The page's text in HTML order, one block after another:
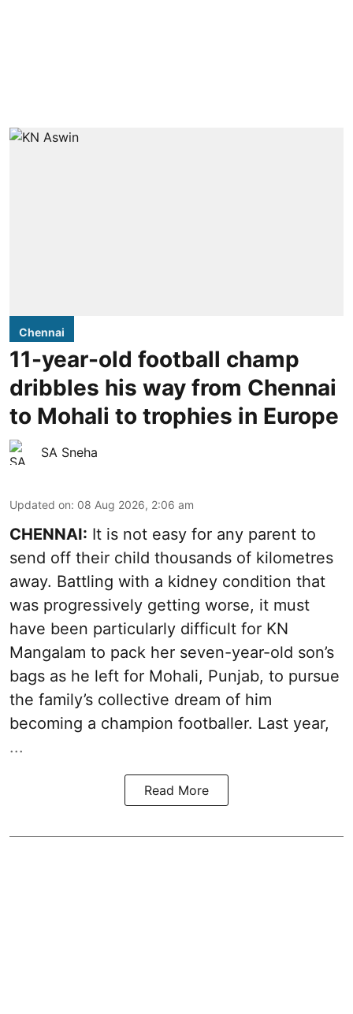
Chennai
11-year-old football champ
dribbles his way from Chennai
to Mohali to trophies in Europe
SA Sneha
Updated on: 08 Aug 2026, 2:06 am
CHENNAI: It is not easy for any parent to
send off their child thousands of kilometres
away. Battling with a kidney condition that
was progressively getting worse, it must
have been particularly difficult for KN
Mangalam to pack her seven-year-old son’s
bags as he left for Mohali, Punjab, to pursue
the family’s collective dream of him
becoming a champion footballer. Last year,
...
Read More